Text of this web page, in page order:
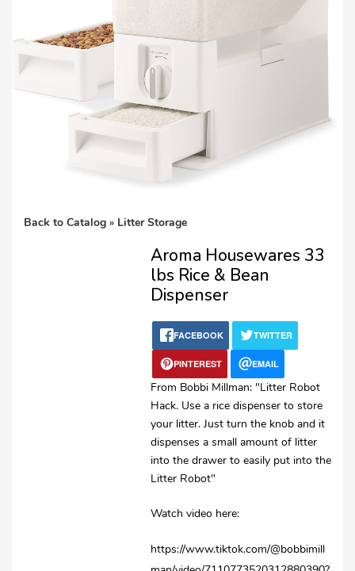
Lost password?
Back to Catalog Litter Storage
Aroma Housewares 33
lbs Rice & Bean
Dispenser
FACEBOOK TWITTER
PINTEREST EMAIL
From Bobbi Millman: "Litter Robot
Hack. Use a rice dispenser to store
your litter. Just turn the knob and it
dispenses a small amount of litter
into the drawer to easily put into the
Litter Robot"
Watch video here:
https://www.tiktok.com/@bobbimill